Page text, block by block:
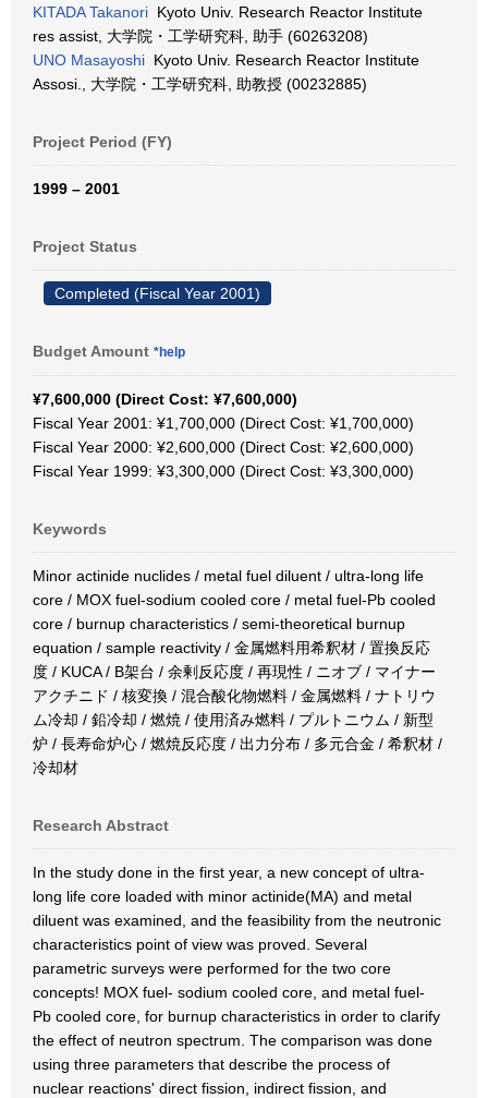
KITADA Takanori Kyoto Univ. Research Reactor Institute
res assist, 大学院・工学研究科, 助手 (60263208)
UNO Masayoshi Kyoto Univ. Research Reactor Institute
Assosi., 大学院・工学研究科, 助教授 (00232885)
Project Period (FY)
1999 – 2001
Project Status
Completed (Fiscal Year 2001)
Budget Amount *help
¥7,600,000 (Direct Cost: ¥7,600,000)
Fiscal Year 2001: ¥1,700,000 (Direct Cost: ¥1,700,000)
Fiscal Year 2000: ¥2,600,000 (Direct Cost: ¥2,600,000)
Fiscal Year 1999: ¥3,300,000 (Direct Cost: ¥3,300,000)
Keywords
Minor actinide nuclides / metal fuel diluent / ultra-long life
core / MOX fuel-sodium cooled core / metal fuel-Pb cooled
core / burnup characteristics / semi-theoretical burnup
equation / sample reactivity / 金属燃料用希釈材 / 置換反応
度 / KUCA / B架台 / 余剰反応度 / 再現性 / ニオブ / マイナー
アクチニド / 核変換 / 混合酸化物燃料 / 金属燃料 / ナトリウ
ム冷却 / 鉛冷却 / 燃焼 / 使用済み燃料 / プルトニウム / 新型
炉 / 長寿命炉心 / 燃焼反応度 / 出力分布 / 多元合金 / 希釈材 /
冷却材
Research Abstract
In the study done in the first year, a new concept of ultra-
long life core loaded with minor actinide(MA) and metal
diluent was examined, and the feasibility from the neutronic
characteristics point of view was proved. Several
parametric surveys were performed for the two core
concepts! MOX fuel- sodium cooled core, and metal fuel-
Pb cooled core, for burnup characteristics in order to clarify
the effect of neutron spectrum. The comparison was done
using three parameters that describe the process of
nuclear reactions' direct fission, indirect fission, and